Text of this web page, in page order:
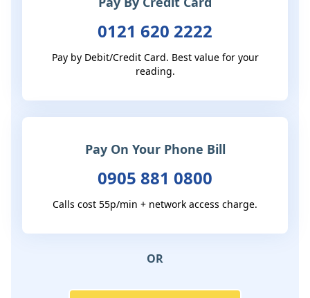
0121 620 2222
Pay by Debit/Credit Card. Best value for your
reading.
Pay On Your Phone Bill
0905 881 0800
Calls cost 55p/min + network access charge.
OR